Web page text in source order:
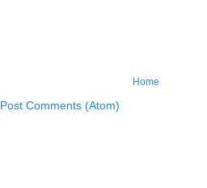
Home
Post Comments (Atom)